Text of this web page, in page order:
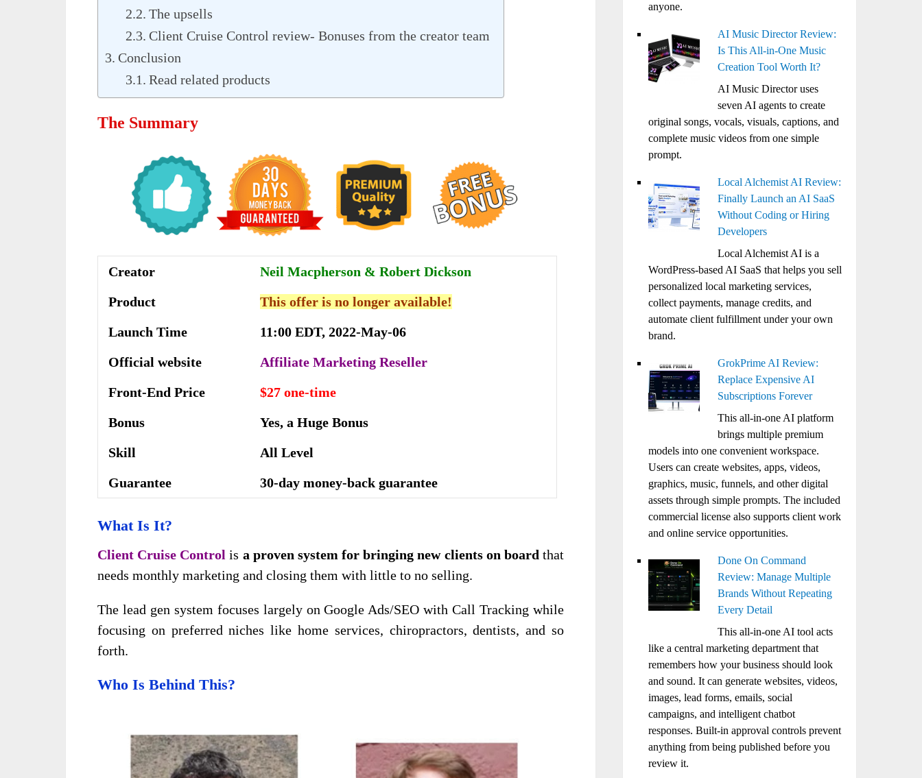
The upsells
Client Cruise Control review- Bonuses from the creator team
Conclusion
Read related products
The Summary
Creator
Neil Macpherson & Robert Dickson
Product
This offer is no longer available!
Launch Time
11:00 EDT, 2022-May-06
Official website
Affiliate Marketing Reseller
Front-End Price
$27 one-time
Bonus
Yes, a Huge Bonus
Skill
All Level
Guarantee
30-day money-back guarantee
What Is It?
Client Cruise Control is a proven system for bringing new clients on board that
needs monthly marketing and closing them with little to no selling.
The lead gen system focuses largely on Google Ads/SEO with Call Tracking while
focusing on preferred niches like home services, chiropractors, dentists, and so
forth.
Who Is Behind This?
anyone.
AI Music Director Review:
Is This All-in-One Music
Creation Tool Worth It?
AI Music Director uses
seven AI agents to create
original songs, vocals, visuals, captions, and
complete music videos from one simple
prompt.
Local Alchemist AI Review:
Finally Launch an AI SaaS
Without Coding or Hiring
Developers
Local Alchemist AI is a
WordPress-based AI SaaS that helps you sell
personalized local marketing services,
collect payments, manage credits, and
automate client fulfillment under your own
brand.
GrokPrime AI Review:
Replace Expensive AI
Subscriptions Forever
This all-in-one AI platform
brings multiple premium
models into one convenient workspace.
Users can create websites, apps, videos,
graphics, music, funnels, and other digital
assets through simple prompts. The included
commercial license also supports client work
and online service opportunities.
Done On Command
Review: Manage Multiple
Brands Without Repeating
Every Detail
This all-in-one AI tool acts
like a central marketing department that
remembers how your business should look
and sound. It can generate websites, videos,
images, lead forms, emails, social
campaigns, and intelligent chatbot
responses. Built-in approval controls prevent
anything from being published before you
review it.